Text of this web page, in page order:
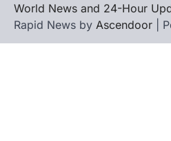
World News and 24-Hour
Rapid News by Ascendoor |